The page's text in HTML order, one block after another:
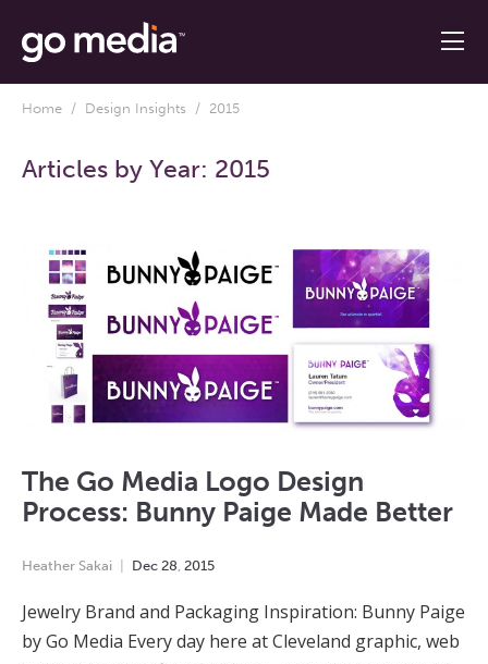
Home / Design Insights / 2015
Articles by Year: 2015
The Go Media Logo Design
Process: Bunny Paige Made Better
Heather Sakai Dec 28 2015
Jewelry Brand and Packaging Inspiration: Bunny Paige
by Go Media Every day here at Cleveland graphic, web